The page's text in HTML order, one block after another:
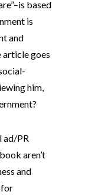
based
is
and
article goes
him,
ad/PR
aren’t
and
for